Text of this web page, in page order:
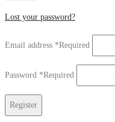
Lost your password?
Email address *Required
Password *Required
Register